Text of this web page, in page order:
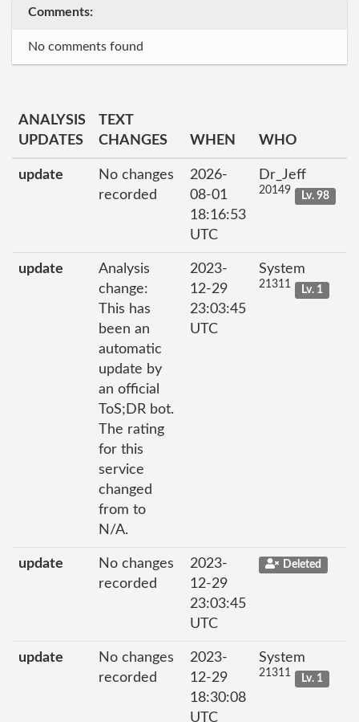
Comments:
No comments found
ANALYSIS
UPDATES
TEXT
CHANGES
WHEN WHO
update
No changes
recorded
2026-
08-01
18:16:53
UTC
Dr_Jeff
20149 Lv. 98
update
Analysis
change:
This has
been an
automatic
update by
an official
ToS;DR bot.
The rating
for this
service
changed
from to
N/A.
2023-
12-29
23:03:45
UTC
System
21311 Lv. 1
update
No changes
recorded
2023-
12-29
23:03:45
UTC
Deleted
update
No changes
recorded
2023-
12-29
18:30:08
UTC
System
21311 Lv. 1